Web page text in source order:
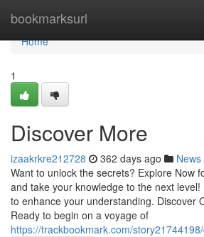
bookmarksurl
Home
Home
1
Discover More
izaakrkre212728 362 days ago News
Want to unlock the secrets? Explore Now
and take your knowledge to the next
to enhance your understanding. Discover
Ready to begin on a voyage of
https://trackbookmark.com/